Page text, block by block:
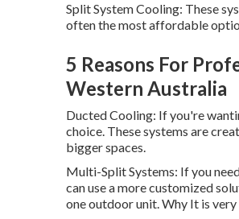
Split System Cooling: These
often the most affordable
5 Reasons For
Western Australia
Ducted Cooling: If you're
choice. These systems are
bigger spaces.
Multi-Split Systems: If you
can use a more customized
one outdoor unit. Why It is